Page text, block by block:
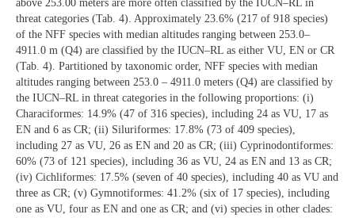
above 253.00 meters are more often classified by the IUCN–RL in
threat categories (Tab. 4). Approximately 23.6% (217 of 918 species)
of the NFF species with median altitudes ranging between 253.0–
4911.0 m (Q4) are classified by the IUCN–RL as either VU, EN or CR
(Tab. 4). Partitioned by taxonomic order, NFF species with median
altitudes ranging between 253.0 – 4911.0 meters (Q4) are classified by
the IUCN–RL in threat categories in the following proportions: (i)
Characiformes: 14.9% (47 of 316 species), including 24 as VU, 17 as
EN and 6 as CR; (ii) Siluriformes: 17.8% (73 of 409 species),
including 27 as VU, 26 as EN and 20 as CR; (iii) Cyprinodontiformes:
60% (73 of 121 species), including 36 as VU, 24 as EN and 13 as CR;
(iv) Cichliformes: 17.5% (seven of 40 species), including 40 as VU and
three as CR; (v) Gymnotiformes: 41.2% (six of 17 species), including
one as VU, four as EN and one as CR; and (vi) species in other clades: